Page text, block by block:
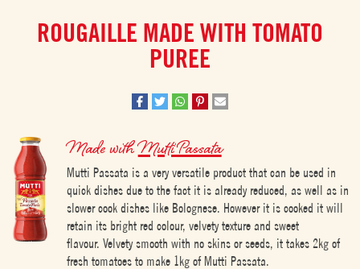
ROUGAILLE MADE WITH TOMATO
PUREE
Made withMutti Passata
Mutti Passata is a very versatile product that can be used in
quick dishes due to the fact it is already reduced, as well as in
slower cook dishes like Bolognese. However it is cooked it will
retain its bright red colour, velvety texture and sweet
flavour. Velvety smooth with no skins or seeds, it takes 2kg of
fresh tomatoes to make 1kg of Mutti Passata.